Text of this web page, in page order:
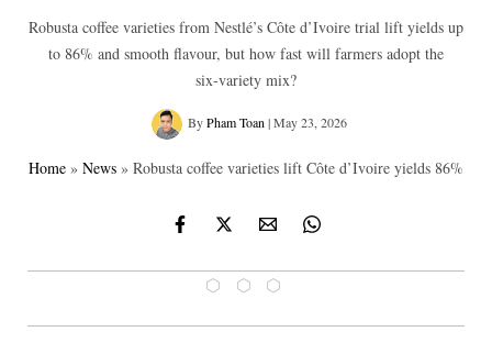
Robusta coffee varieties from Nestlé’s Côte d’Ivoire trial lift yields up
to 86% and smooth flavour, but how fast will farmers adopt the
six‑variety mix?
ByPham Toan |May 23, 2026
Home » News » Robusta coffee varieties lift Côte d’Ivoire yields 86%
⬡ ⬡ ⬡